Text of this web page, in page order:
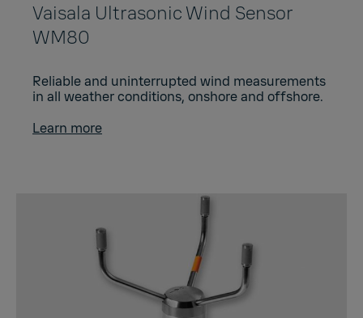
Vaisala Ultrasonic Wind Sensor
WM80
Reliable and uninterrupted wind measurements
in all weather conditions, onshore and offshore.
Learn more